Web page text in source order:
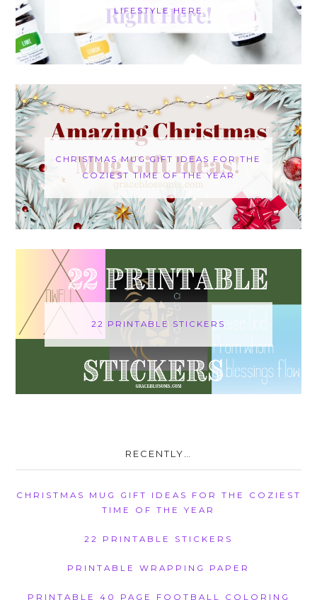
LIFESTYLE HERE
CHRISTMAS MUG GIFT IDEAS FOR THE
COZIEST TIME OF THE YEAR
22 PRINTABLE STICKERS
RECENTLY…
CHRISTMAS MUG GIFT IDEAS FOR THE COZIEST
TIME OF THE YEAR
22 PRINTABLE STICKERS
PRINTABLE WRAPPING PAPER
PRINTABLE 40 PAGE FOOTBALL COLORING